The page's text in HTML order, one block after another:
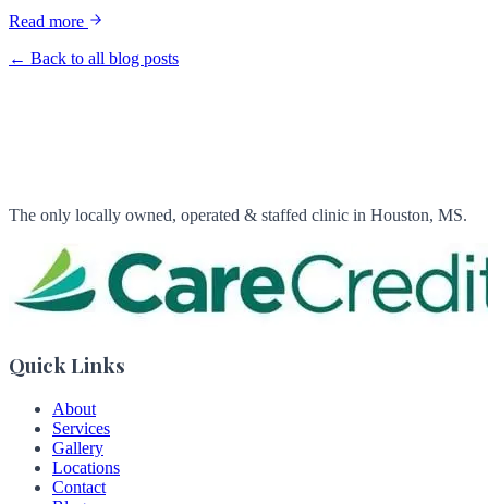
Read more
← Back to all blog posts
The only locally owned, operated & staffed clinic in Houston, MS.
Quick Links
About
Services
Gallery
Locations
Contact